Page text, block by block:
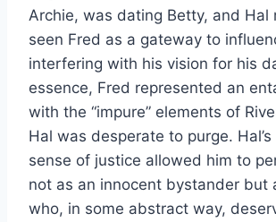
Archie, was dating Betty, and Hal
seen Fred as a gateway to
interfering with his vision for his
essence, Fred represented an
with the “impure” elements of
Hal was desperate to purge.
sense of justice allowed him to
not as an innocent bystander but
who, in some abstract way,